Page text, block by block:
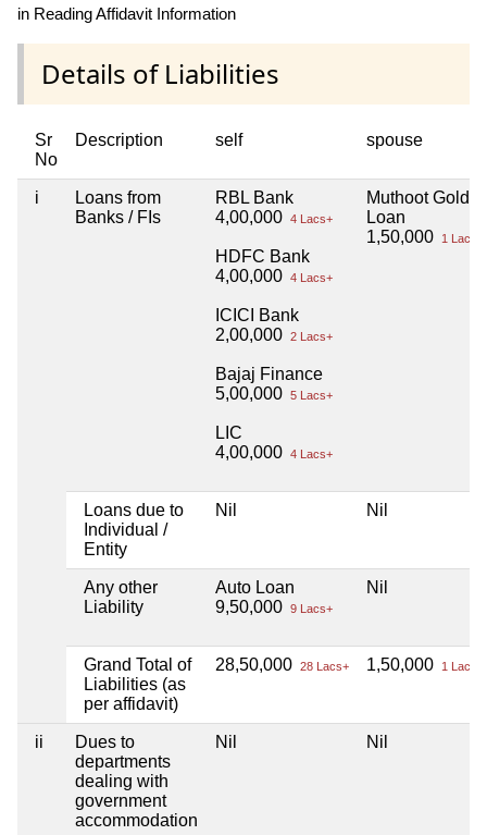
in Reading Affidavit Information
Details of Liabilities
Sr
No
Description self spouse
i
Loans from
Banks / FIs
RBL Bank
4,00,000 4 Lacs+
HDFC Bank
4,00,000 4 Lacs+
ICICI Bank
2,00,000 2 Lacs+
Bajaj Finance
5,00,000 5 Lacs+
LIC
4,00,000 4 Lacs+
Muthoot Gold
Loan
1,50,000
1 Lacs+
Loans due to
Individual /
Entity
Nil Nil
Any other
Liability
Auto Loan
9,50,000 9 Lacs+
Nil
Grand Total of
Liabilities (as
per affidavit)
28,50,000 28 Lacs+ 1,50,000 1 Lacs+
ii
Dues to
departments
dealing with
government
accommodation
Nil Nil